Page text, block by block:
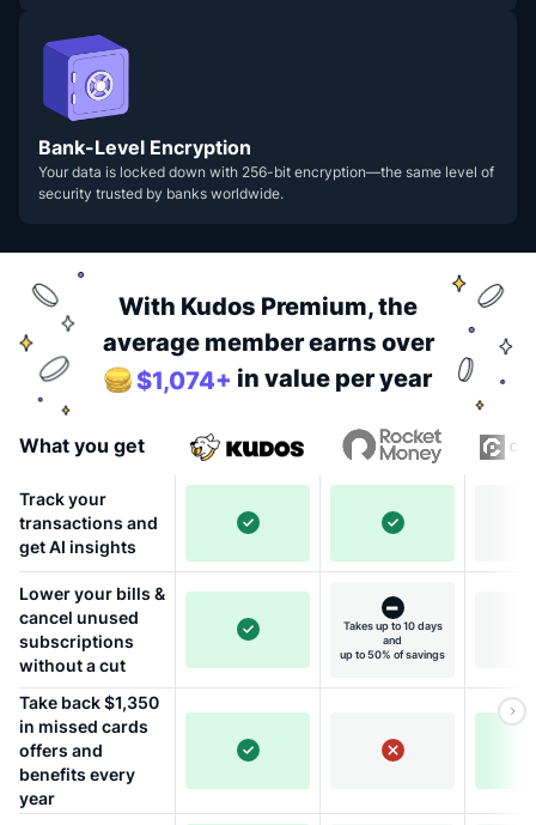
Bank-Level Encryption
Your data is locked down with 256-bit encryption—the same level of
security trusted by banks worldwide.
With Kudos Premium, the
average member earns over
$1,074+ in value per year
What you get
Track your
transactions and
get AI insights
Lower your bills &
cancel unused
subscriptions
without a cut
Takes up to 10 days
and
up to 50% of savings
Take back $1,350
in missed cards
offers and
benefits every
year